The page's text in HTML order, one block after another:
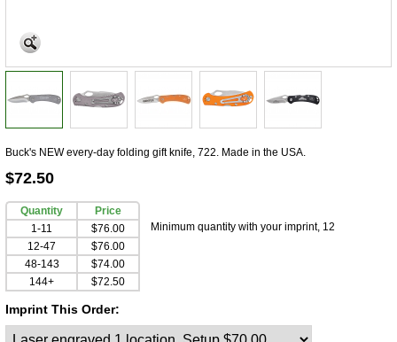
Buck's NEW every-day folding gift knife, 722. Made in the USA.
$72.50
Quantity
Price
1-11
$76.00
12-47
$76.00
48-143
$74.00
144+
$72.50
Minimum quantity with your imprint, 12
Imprint This Order: